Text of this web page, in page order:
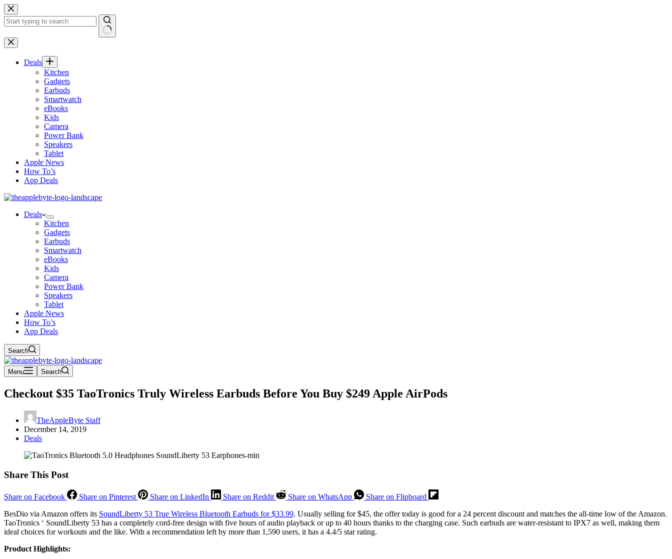
Skip
to
content
No
results
Deals
Kitchen
Gadgets
Earbuds
Smartwatch
eBooks
Kids
Camera
Power Bank
Speakers
Tablet
Apple News
How To’s
App Deals
Deals
Kitchen
Gadgets
Earbuds
Smartwatch
eBooks
Kids
Camera
Power Bank
Speakers
Tablet
Apple News
How To’s
App Deals
Search
Menu Search
Checkout $35 TaoTronics Truly Wireless Earbuds Before You Buy $249 Apple AirPods
TheAppleByte Staff
December 14, 2019
Deals
Share This Post
Share on Facebook Share on Pinterest Share on LinkedIn Share on Reddit Share on WhatsApp
Share on Flipboard
BesDio via Amazon offers its SoundLiberty 53 True Wireless Bluetooth Earbuds for $33.99. Usually selling for $45, the offer today is good for a 24 percent discount and matches the all-time low of the Amazon.
TaoTronics ‘ SoundLiberty 53 has a completely cord-free design with five hours of audio playback or up to 40 hours thanks to the charging case. Such earbuds are water-resistant to IPX7 as well, making them
ideal choices for workouts and the like. With a recommendation left by more than 1,590 users, it has a 4.4/5 star rating.
Product Highlights: